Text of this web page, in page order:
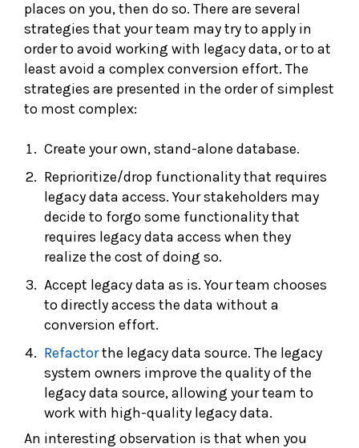
places on you, then do so. There are several
strategies that your team may try to apply in
order to avoid working with legacy data, or to at
least avoid a complex conversion effort. The
strategies are presented in the order of simplest
to most complex:
Create your own, stand-alone database.
Reprioritize/drop functionality that requires
legacy data access. Your stakeholders may
decide to forgo some functionality that
requires legacy data access when they
realize the cost of doing so.
Accept legacy data as is. Your team chooses
to directly access the data without a
conversion effort.
Refactorthe legacy data source. The legacy
system owners improve the quality of the
legacy data source, allowing your team to
work with high-quality legacy data.
An interesting observation is that when you